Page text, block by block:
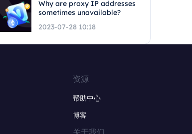
Why are proxy IP addresses
sometimes unavailable?
2023-07-28 10:18
资源
帮助中心
博客
关于我们